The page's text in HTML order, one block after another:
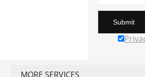
Submit
MORE SERVICES